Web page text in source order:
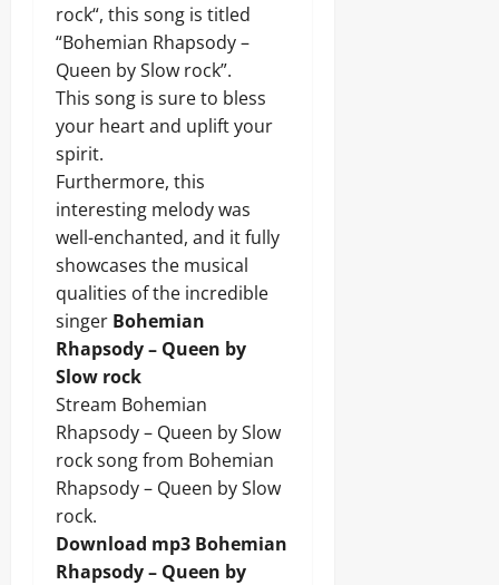
rock“, this song is titled
“Bohemian Rhapsody –
Queen by Slow rock”.
This song is sure to bless
your heart and uplift your
spirit.
Furthermore, this
interesting melody was
well-enchanted, and it fully
showcases the musical
qualities of the incredible
singer Bohemian
Rhapsody – Queen by
Slow rock
Stream Bohemian
Rhapsody – Queen by Slow
rock song from Bohemian
Rhapsody – Queen by Slow
rock.
Download mp3 Bohemian
Rhapsody – Queen by